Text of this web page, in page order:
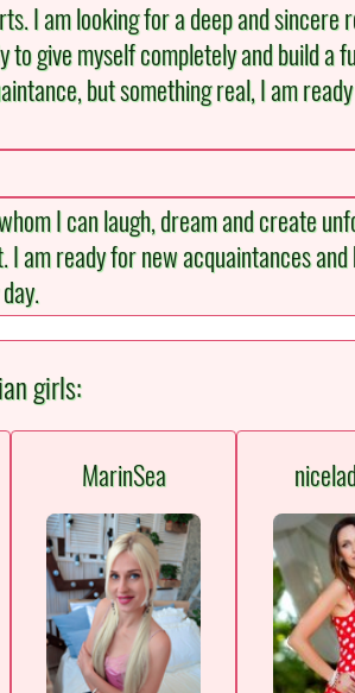
I am looking for a deep and sincere
give myself completely and build a
but something real, I am
I can laugh, dream and create
am ready for new acquaintances
girls:
MarinSea